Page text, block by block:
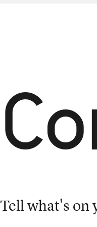
Tell what's on